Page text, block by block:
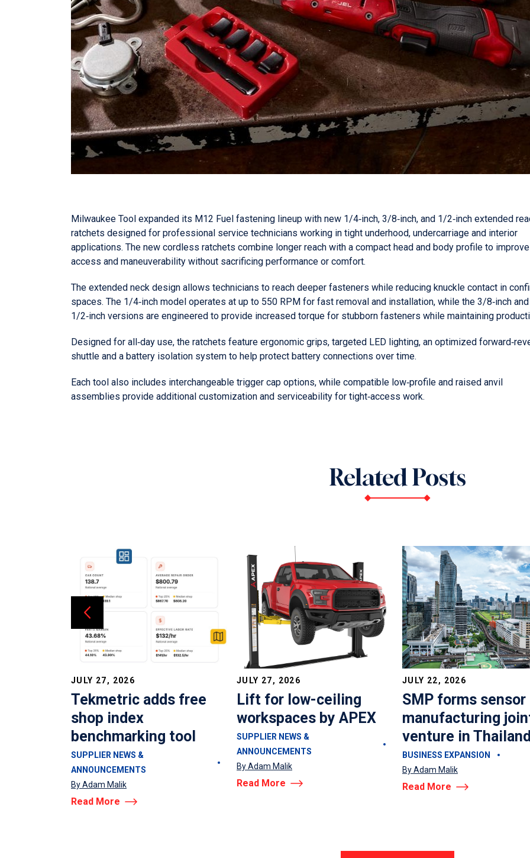
Milwaukee Tool expanded its M12 Fuel fastening lineup with new 1/4‑inch, 3/8‑inch, and 1/2‑inch extended
ratchets designed for professional service technicians working in tight underhood, undercarriage and interior
applications. The new cordless ratchets combine longer reach with a compact head and body profile to improve
access and maneuverability without sacrificing performance or comfort.
The extended neck design allows technicians to reach deeper fasteners while reducing knuckle contact in
spaces. The 1/4‑inch model operates at up to 550 RPM for fast removal and installation, while the 3/8‑inch and
1/2‑inch versions are engineered to provide increased torque for stubborn fasteners while maintaining
Designed for all‑day use, the ratchets feature ergonomic grips, targeted LED lighting, an optimized
shuttle and a battery isolation system to help protect battery connections over time.
Each tool also includes interchangeable trigger cap options, while compatible low‑profile and raised anvil
assemblies provide additional customization and serviceability for tight‑access work.
Related Posts
JULY 27, 2026
Tekmetric adds free
shop index
benchmarking tool
SUPPLIER NEWS &
ANNOUNCEMENTS
By Adam Malik
Read More
JULY 27, 2026
Lift for low-ceiling
workspaces by APEX
SUPPLIER NEWS &
ANNOUNCEMENTS
By Adam Malik
Read More
JULY 22, 2026
SMP forms sensor
manufacturing
venture in
BUSINESS EXPANSION
By Adam Malik
Read More